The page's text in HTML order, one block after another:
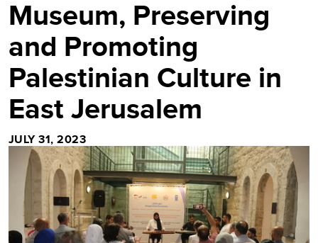
Museum, Preserving
and Promoting
Palestinian Culture in
East Jerusalem
JULY 31, 2023